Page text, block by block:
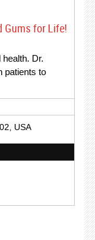
Gums for Life!
Dr.
patients to
USA